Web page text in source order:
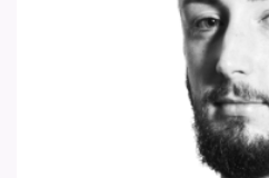
ellis.newham@forsythbarnes.com